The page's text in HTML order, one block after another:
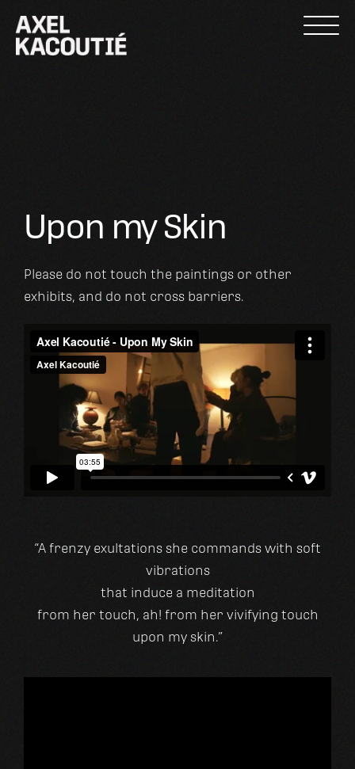
content
Upon my Skin
Please do not touch the paintings or other
exhibits, and do not cross barriers.
“A frenzy exultations she commands with soft
vibrations
that induce a meditation
from her touch, ah! from her vivifying touch
upon my skin.”